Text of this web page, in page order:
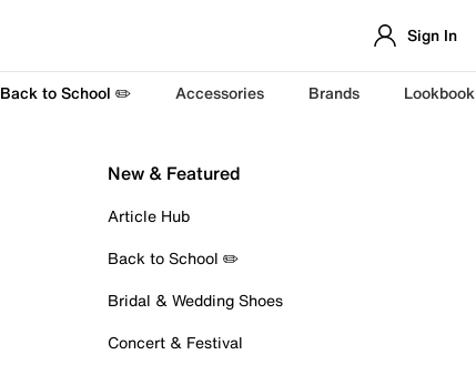
Sign In
Back to School ✏️ Accessories Brands Lookbook
New & Featured
Article Hub
Back to School ✏️
Bridal & Wedding Shoes
Concert & Festival